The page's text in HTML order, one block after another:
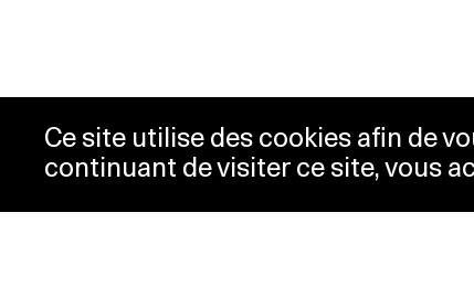
Ce site utilise des cookies afin de
continuant de visiter ce site, vous